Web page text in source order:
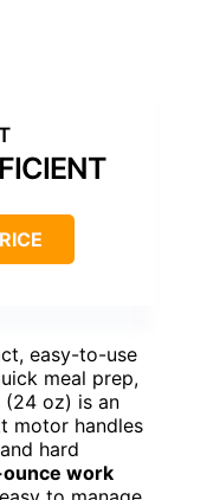
easy-to-use
meal prep,
(24 oz) is an
motor handles
hard
work